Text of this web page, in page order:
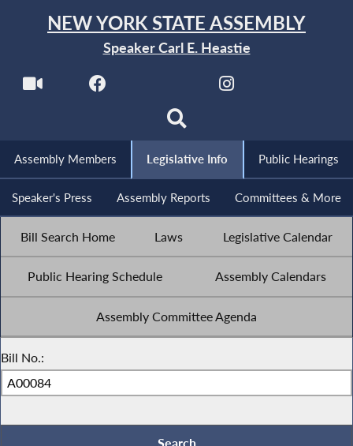
NEW YORK STATE ASSEMBLY
Speaker Carl E. Heastie
Assembly Members Legislative Info Public Hearings
Speaker's Press Assembly Reports Committees & More
Bill Search Home Laws Legislative Calendar
Public Hearing Schedule Assembly Calendars
Assembly Committee Agenda
Bill No.: